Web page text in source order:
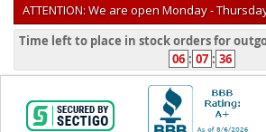
ATTENTION: We are open Monday -
Time left to place in stock orders for
06 : 07 : 36